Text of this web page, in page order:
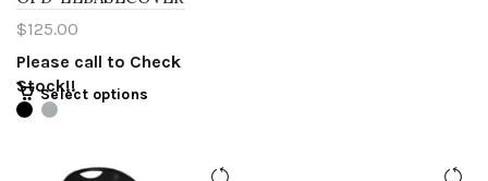
$125.00
Please call to Check
Stock!!
Select options